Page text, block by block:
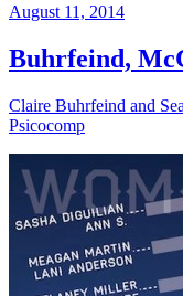
August 11, 2014
Buhrfeind,
Claire Buhrfeind and
Psicocomp